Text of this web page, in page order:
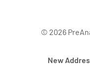
patients with
Yes. We
© 2026
New